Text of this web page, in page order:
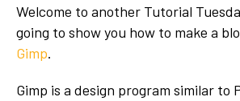
Welcome to another Tutorial
going to show you how to make a
Gimp.
Gimp is a design program similar to